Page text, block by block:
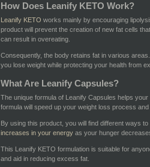
How Does Leanify KETO Work?
Leanify KETO works mainly by encouraging
product will prevent the creation of new fat cells
can result in overeating.
Consequently, the body retains fat in various
you lose weight while protecting your health from
What Are Leanify Capsules?
The unique formula of Leanify Capsules helps your
formula will speed up your weight loss process
By using this product, you will find different ways
increases in your energy as your hunger
This Leanify KETO formulation is suitable for
and aid in reducing excess fat.